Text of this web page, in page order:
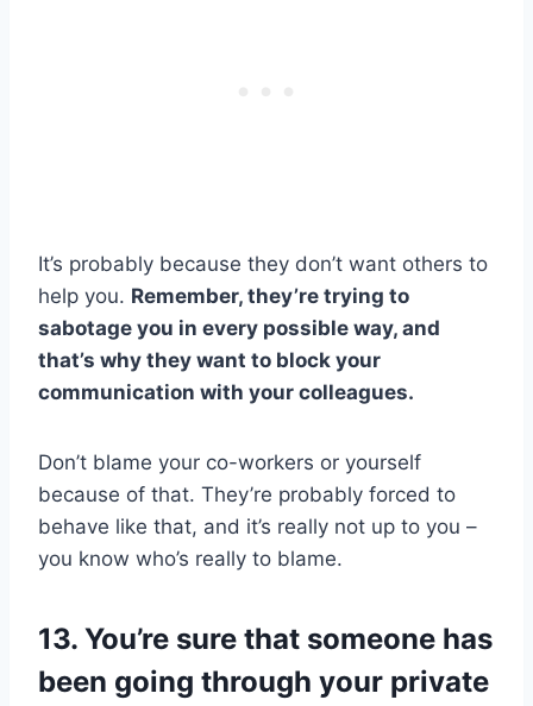
It’s probably because they don’t want others to
help you. Remember, they’re trying to
sabotage you in every possible way, and
that’s why they want to block your
communication with your colleagues.
Don’t blame your co-workers or yourself
because of that. They’re probably forced to
behave like that, and it’s really not up to you –
you know who’s really to blame.
13. You’re sure that someone has
been going through your private